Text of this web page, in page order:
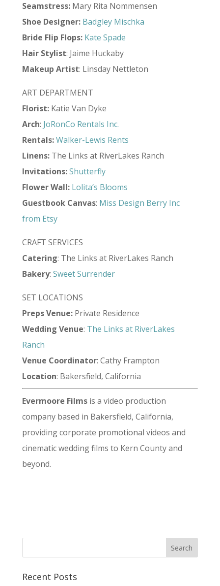
Seamstress: Mary Rita Nommensen
Shoe Designer: Badgley Mischka
Bride Flip Flops: Kate Spade
Hair Stylist: Jaime Huckaby
Makeup Artist: Linsday Nettleton
ART DEPARTMENT
Florist: Katie Van Dyke
Arch: JoRonCo Rentals Inc.
Rentals:Walker-Lewis Rents
Linens: The Links at RiverLakes Ranch
Invitations:Shutterfly
Flower Wall: Lolita’s Blooms
Guestbook Canvas: Miss Design Berry Inc
from Etsy
CRAFT SERVICES
Catering: The Links at RiverLakes Ranch
Bakery: Sweet Surrender
SET LOCATIONS
Preps Venue: Private Residence
Wedding Venue: The Links at RiverLakes
Ranch
Venue Coordinator: Cathy Frampton
Location: Bakersfield, California
Evermoore Filmsis a video production
company based in Bakersfield, California,
providing corporate promotional videos and
cinematic wedding films to Kern County and
beyond.
Recent Posts